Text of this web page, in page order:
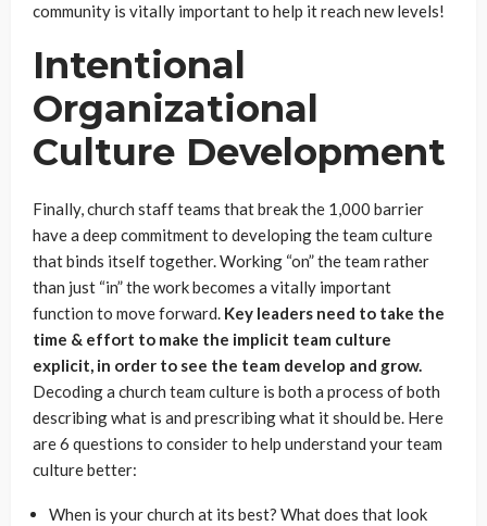
community is vitally important to help it reach new levels!
Intentional
Organizational
Culture Development
Finally, church staff teams that break the 1,000 barrier
have a deep commitment to developing the team culture
that binds itself together. Working “on” the team rather
than just “in” the work becomes a vitally important
function to move forward. Key leaders need to take the
time & effort to make the implicit team culture
explicit, in order to see the team develop and grow.
Decoding a church team culture is both a process of both
describing what is and prescribing what it should be. Here
are 6 questions to consider to help understand your team
culture better:
When is your church at its best? What does that look